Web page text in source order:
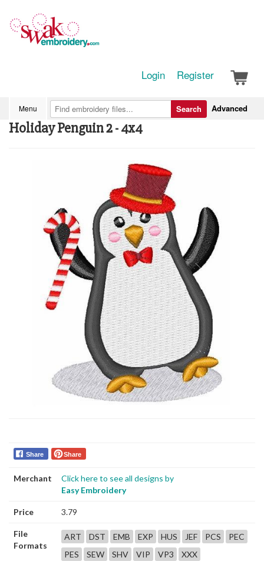
Login Register
Menu Advanced
Search
Holiday Penguin 2 - 4x4
Share Share
Merchant
Click here to see all designs by
Easy Embroidery
Price 3.79
File
Formats
ART DST EMB EXP HUS JEF PCS
PEC
PES
SEW SHV VIP VP3 XXX